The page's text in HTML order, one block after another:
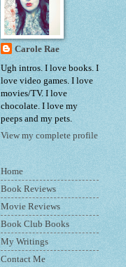
Carole Rae
Ugh intros. I love books. I
love video games. I love
movies/TV. I love
chocolate. I love my
peeps and my pets.
View my complete profile
Home
Book Reviews
Movie Reviews
Book Club Books
My Writings
Contact Me